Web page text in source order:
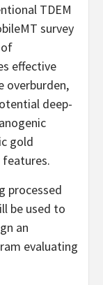
TDEM
survey
effective
overburden,
deep-
gold
processed
be used to
an
evaluating